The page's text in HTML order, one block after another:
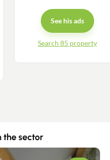
See his ads
Search 85 property
the sector